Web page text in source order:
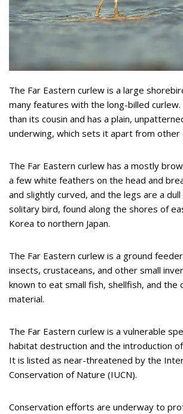
The Far Eastern curlew is a large
many features with the long-billed
than its cousin and has a plain,
underwing, which sets it apart from other
The Far Eastern curlew has a mostly
a few white feathers on the head and
and slightly curved, and the legs are a
solitary bird, found along the shores of
Korea to northern Japan.
The Far Eastern curlew is a ground
insects, crustaceans, and other small
known to eat small fish, shellfish, and the
material.
The Far Eastern curlew is a vulnerable
habitat destruction and the introduction
It is listed as near-threatened by the
Conservation of Nature (IUCN).
Conservation efforts are underway to